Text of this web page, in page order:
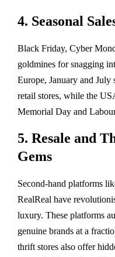
4. Seasonal
Black Friday, Cyber
goldmines for snagging
Europe, January and July
retail stores, while the
Memorial Day and
5. Resale and
Gems
Second-hand platforms
RealReal have
luxury. These platforms
genuine brands at a
thrift stores also offer